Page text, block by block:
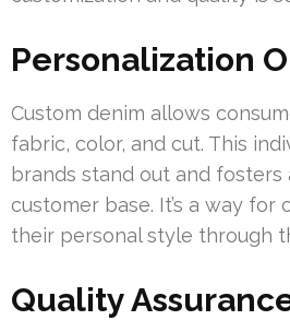
Personalization
Custom denim allows
fabric, color, and cut. This
brands stand out and fosters
customer base. It’s a way
their personal style through
Quality